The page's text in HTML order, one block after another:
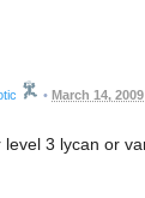
• March 14,
level 3 lycan or